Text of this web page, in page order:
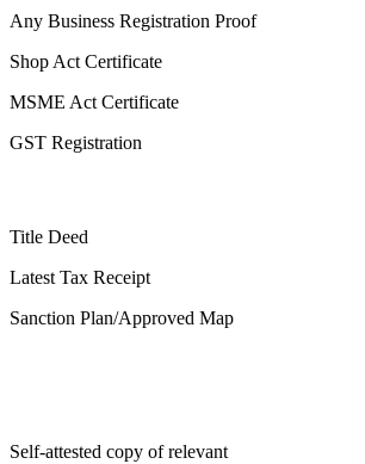
Any Business Registration Proof
Shop Act Certificate
MSME Act Certificate
GST Registration
Title Deed
Latest Tax Receipt
Sanction Plan/Approved Map
Self-attested copy of relevant